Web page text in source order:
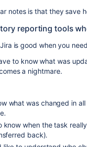
notes is that they save
reporting tools
is good when you
to know what was
a nightmare.
what was changed in
know when the task
back).